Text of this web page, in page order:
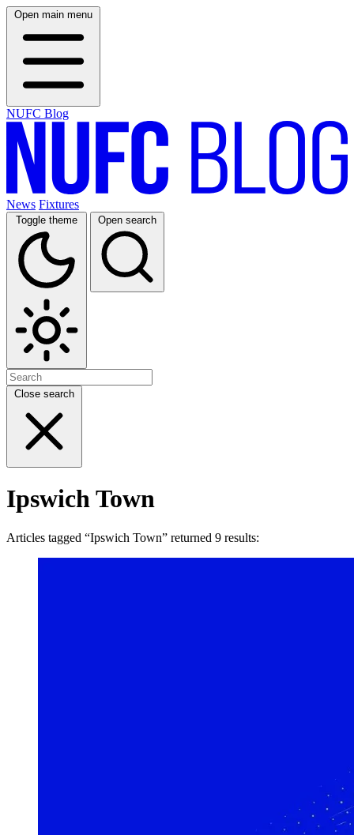
Open main menu
NUFC Blog
News Fixtures
Toggle theme Open search
Close search
Ipswich Town
Articles tagged “Ipswich Town” returned 9 results: